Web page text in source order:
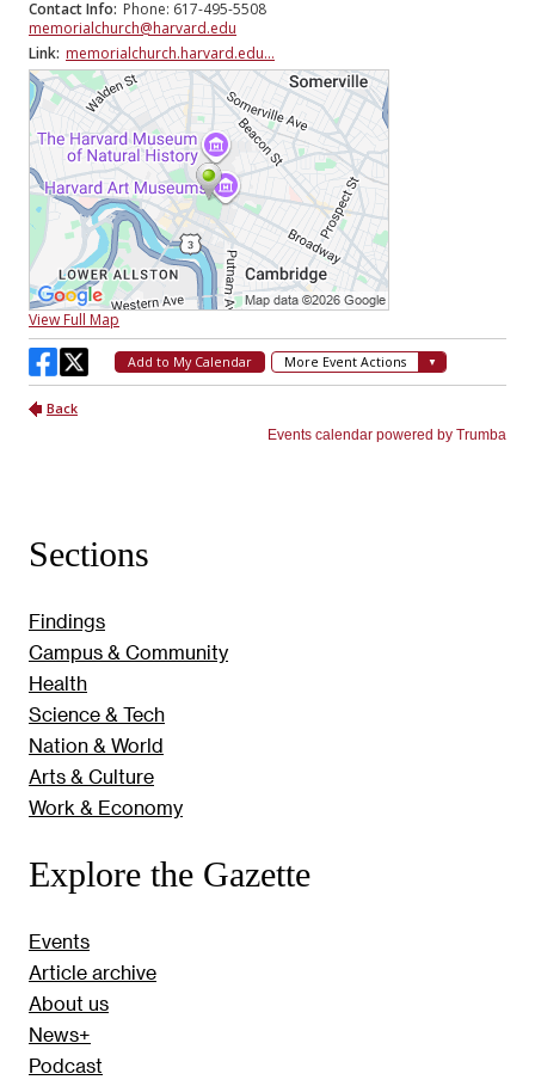
Sections
Findings
Campus & Community
Health
Science & Tech
Nation & World
Arts & Culture
Work & Economy
Explore the Gazette
Events
Article archive
About us
News+
Podcast